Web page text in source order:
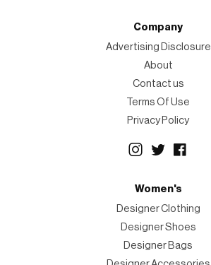
Company
Advertising Disclosure
About
Contact us
Terms Of Use
Privacy Policy
Women's
Designer Clothing
Designer Shoes
Designer Bags